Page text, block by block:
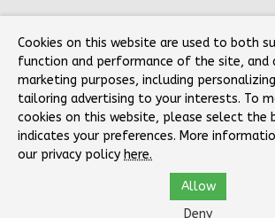
Contact
Copyright © 2026Telford Veterinary
reserved.Privacy Policy
Cookies on this website are used to both
function and performance of the site, and
marketing purposes, including
tailoring advertising to your interests. To
cookies on this website, please select
indicates your preferences. More
our privacy policy here.
Allow
Deny